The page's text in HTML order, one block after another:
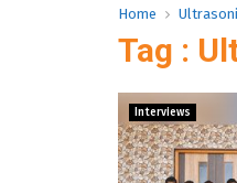
Home
Tag :
Interviews